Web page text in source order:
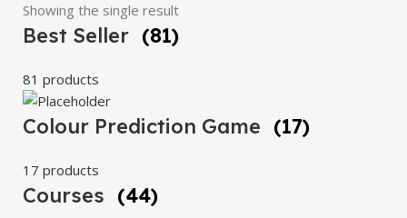
Showing the single result
Best Seller (81)
81 products
Colour Prediction Game (17)
17 products
Courses (44)